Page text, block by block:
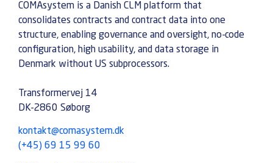
COMAsystem is a Danish CLM platform that
consolidates contracts and contract data into one
structure, enabling governance and oversight, no-code
configuration, high usability, and data storage in
Denmark without US subprocessors.
Transformervej 14
DK-2860 Søborg
kontakt@comasystem.dk
(+45) 69 15 99 60